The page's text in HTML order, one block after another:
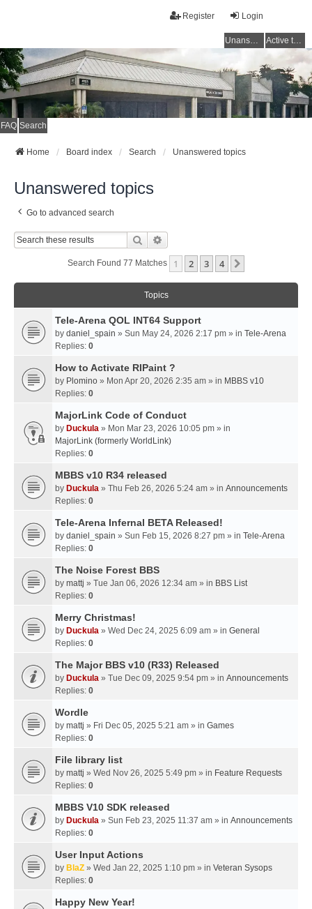
Login
Register
Unanswered topics Active topics
FAQ Search
Home Board index Search Unanswered topics
Unanswered topics
Go to advanced search
Search
Search Found 77 Matches 1 2 3 4
Topics
Tele-Arena QOL INT64 Support
by daniel_spain » Sun May 24, 2026 2:17 pm » in Tele-Arena
Replies: 0
How to Activate RIPaint ?
by Plomino » Mon Apr 20, 2026 2:35 am » in MBBS v10
Replies: 0
MajorLink Code of Conduct
by Duckula » Mon Mar 23, 2026 10:05 pm » in
MajorLink (formerly WorldLink)
Replies: 0
MBBS v10 R34 released
by Duckula » Thu Feb 26, 2026 5:24 am » in Announcements
Replies: 0
Tele-Arena Infernal BETA Released!
by daniel_spain » Sun Feb 15, 2026 8:27 pm » in Tele-Arena
Replies: 0
The Noise Forest BBS
by mattj » Tue Jan 06, 2026 12:34 am » in BBS List
Replies: 0
Merry Christmas!
by Duckula » Wed Dec 24, 2025 6:09 am » in General
Replies: 0
The Major BBS v10 (R33) Released
by Duckula » Tue Dec 09, 2025 9:54 pm » in Announcements
Replies: 0
Wordle
by mattj » Fri Dec 05, 2025 5:21 am » in Games
Replies: 0
File library list
by mattj » Wed Nov 26, 2025 5:49 pm » in Feature Requests
Replies: 0
MBBS V10 SDK released
by Duckula » Sun Feb 23, 2025 11:37 am » in Announcements
Replies: 0
User Input Actions
by BlaZ » Wed Jan 22, 2025 1:10 pm » in Veteran Sysops
Replies: 0
Happy New Year!